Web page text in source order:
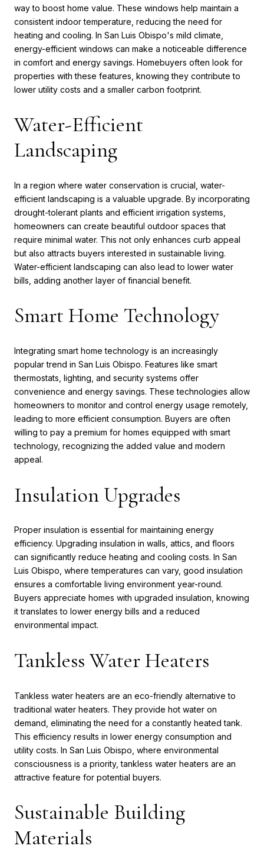
way to boost home value. These windows help maintain a
consistent indoor temperature, reducing the need for
heating and cooling. In San Luis Obispo's mild climate,
energy-efficient windows can make a noticeable difference
in comfort and energy savings. Homebuyers often look for
properties with these features, knowing they contribute to
lower utility costs and a smaller carbon footprint.
Water-Efficient
Landscaping
In a region where water conservation is crucial, water-
efficient landscaping is a valuable upgrade. By incorporating
drought-tolerant plants and efficient irrigation systems,
homeowners can create beautiful outdoor spaces that
require minimal water. This not only enhances curb appeal
but also attracts buyers interested in sustainable living.
Water-efficient landscaping can also lead to lower water
bills, adding another layer of financial benefit.
Smart Home Technology
Integrating smart home technology is an increasingly
popular trend in San Luis Obispo. Features like smart
thermostats, lighting, and security systems offer
convenience and energy savings. These technologies allow
homeowners to monitor and control energy usage remotely,
leading to more efficient consumption. Buyers are often
willing to pay a premium for homes equipped with smart
technology, recognizing the added value and modern
appeal.
Insulation Upgrades
Proper insulation is essential for maintaining energy
efficiency. Upgrading insulation in walls, attics, and floors
can significantly reduce heating and cooling costs. In San
Luis Obispo, where temperatures can vary, good insulation
ensures a comfortable living environment year-round.
Buyers appreciate homes with upgraded insulation, knowing
it translates to lower energy bills and a reduced
environmental impact.
Tankless Water Heaters
Tankless water heaters are an eco-friendly alternative to
traditional water heaters. They provide hot water on
demand, eliminating the need for a constantly heated tank.
This efficiency results in lower energy consumption and
utility costs. In San Luis Obispo, where environmental
consciousness is a priority, tankless water heaters are an
attractive feature for potential buyers.
Sustainable Building
Materials